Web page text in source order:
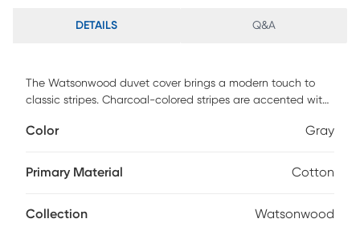
DETAILS Q&A
The Watsonwood duvet cover brings a modern touch to
classic stripes. Charcoal-colored stripes are accented with
dyed cotton make this soft and easy to care for. Machine
Color Gray
Primary Material Cotton
Collection Watsonwood